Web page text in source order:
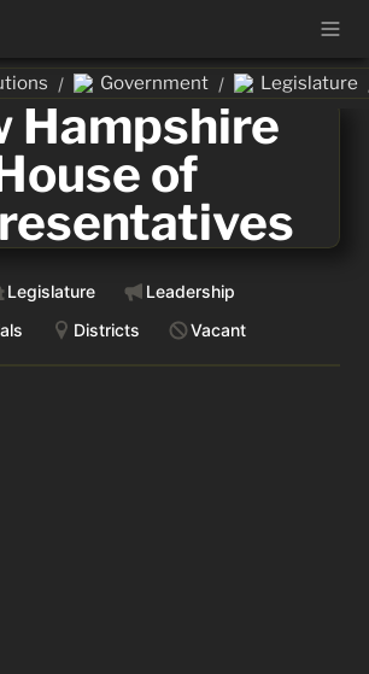
/ Government / Legislature
Hampshire
of
Legislature
Leadership
Districts Vacant